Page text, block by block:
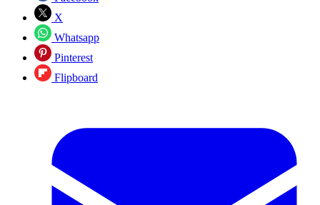
X
Whatsapp
Pinterest
Flipboard